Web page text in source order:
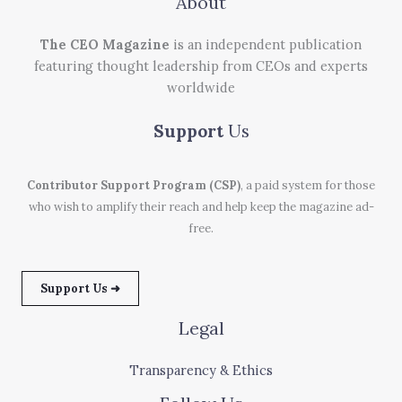
The CEO Magazine is an independent publication
featuring thought leadership from CEOs and experts
worldwide
Support Us
Contributor Support Program (CSP), a paid system for those
who wish to amplify their reach and help keep the magazine ad-
free.
Support Us ➜
Legal
Transparency & Ethics